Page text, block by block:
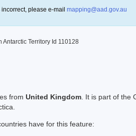
please e-mail mapping@aad.gov.au
Antarctic Territory Id 110128
from United Kingdom . It is part of the
have for this feature: